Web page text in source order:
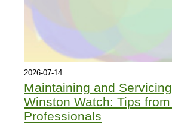
2026-07-14
Maintaining and
Winston Watch: Tips
Professionals